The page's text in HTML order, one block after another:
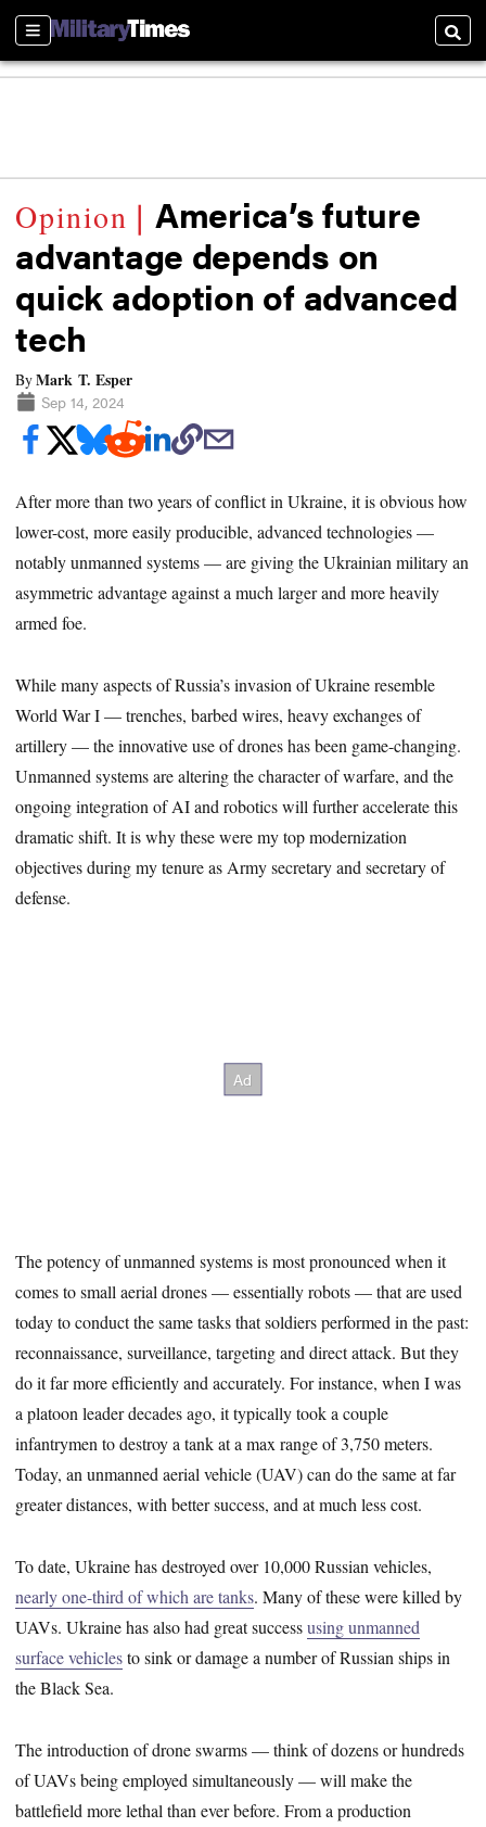
Sections
America’s future
advantage depends on
quick adoption of advanced
tech
ByMark T. Esper
Sep 14, 2024
After more than two years of conflict in Ukraine, it is obvious how
lower-cost, more easily producible, advanced technologies —
notably unmanned systems — are giving the Ukrainian military an
asymmetric advantage against a much larger and more heavily
armed foe.
While many aspects of Russia’s invasion of Ukraine resemble
World War I — trenches, barbed wires, heavy exchanges of
artillery — the innovative use of drones has been game-changing.
Unmanned systems are altering the character of warfare, and the
ongoing integration of AI and robotics will further accelerate this
dramatic shift. It is why these were my top modernization
objectives during my tenure as Army secretary and secretary of
defense.
The potency of unmanned systems is most pronounced when it
comes to small aerial drones — essentially robots — that are used
today to conduct the same tasks that soldiers performed in the past:
reconnaissance, surveillance, targeting and direct attack. But they
do it far more efficiently and accurately. For instance, when I was
a platoon leader decades ago, it typically took a couple
infantrymen to destroy a tank at a max range of 3,750 meters.
Today, an unmanned aerial vehicle (UAV) can do the same at far
greater distances, with better success, and at much less cost.
To date, Ukraine has destroyed over 10,000 Russian vehicles,
nearly one-third of which are tanks. Many of these were killed by
UAVs. Ukraine has also had great successusing unmanned
surface vehiclesto sink or damage a number of Russian ships in
the Black Sea.
The introduction of drone swarms — think of dozens or hundreds
of UAVs being employed simultaneously — will make the
battlefield more lethal than ever before. From a production